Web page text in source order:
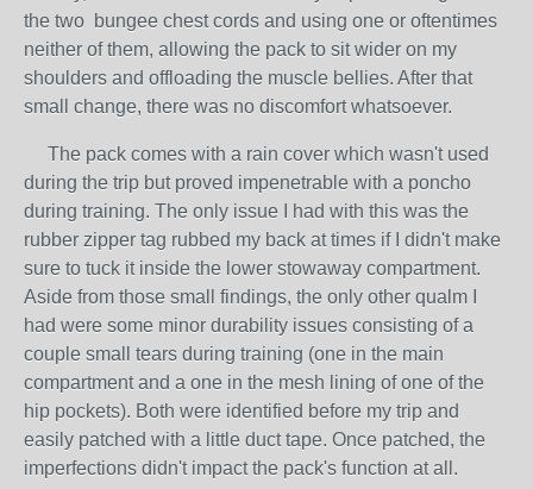
the two bungee chest cords and using one or oftentimes
neither of them, allowing the pack to sit wider on my
shoulders and offloading the muscle bellies. After that
small change, there was no discomfort whatsoever.
The pack comes with a rain cover which wasn't used
during the trip but proved impenetrable with a poncho
during training. The only issue I had with this was the
rubber zipper tag rubbed my back at times if I didn't make
sure to tuck it inside the lower stowaway compartment.
Aside from those small findings, the only other qualm I
had were some minor durability issues consisting of a
couple small tears during training (one in the main
compartment and a one in the mesh lining of one of the
hip pockets). Both were identified before my trip and
easily patched with a little duct tape. Once patched, the
imperfections didn't impact the pack's function at all.